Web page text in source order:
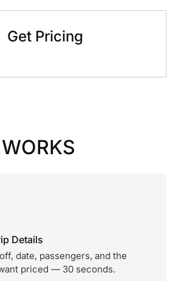
Get Pricing
Details
date, passengers, and the
priced — 30 seconds.